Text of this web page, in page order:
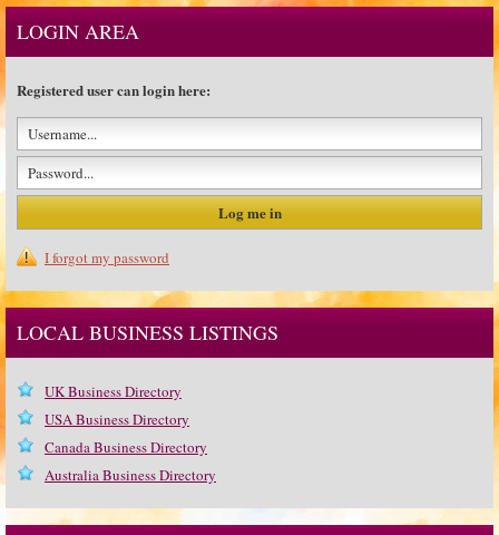
LOGIN AREA
Registered user can login here:
I forgot my password
LOCAL BUSINESS LISTINGS
UK Business Directory
USA Business Directory
Canada Business Directory
Australia Business Directory